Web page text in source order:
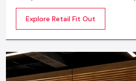
Your design will be not only
a professional approach.
restaurant design company
hospitality interiors.
space into an engaging, beautiful,
environment
Explore Retail Fit Out